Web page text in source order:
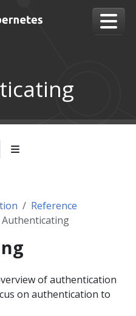
Reference
Authenticating
of authentication
on authentication to